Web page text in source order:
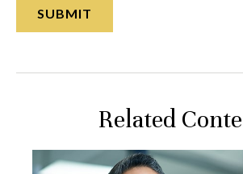
Related